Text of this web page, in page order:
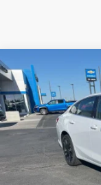
New 2025
VIN:
In Stock
$3,874
SAVINGS
MSRP:
Compare